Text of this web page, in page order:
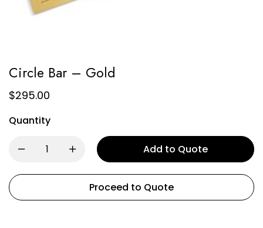
Circle Bar – Gold
$295.00
Quantity
Add to Quote
Proceed to Quote